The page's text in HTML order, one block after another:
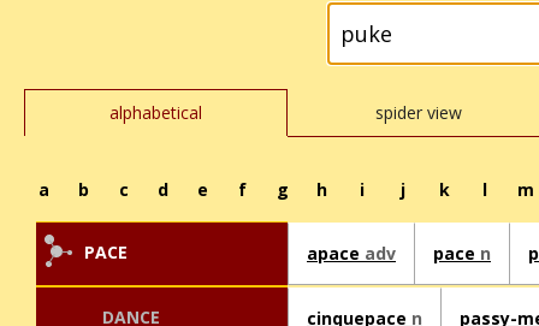
alphabetical spider view
a b c d e f g h i j k l m
PACE apace adv pace n
DANCE cinquepace n passy-